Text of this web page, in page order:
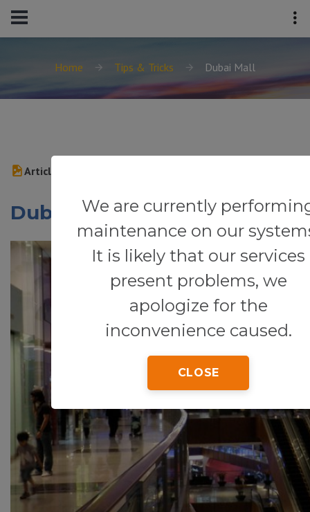
Home Tips & Tricks Dubai Mall
We are currently
maintenance on our
It is likely that our services
present problems, we
apologize for the
inconvenience caused.
CLOSE
Article
Dubai Mall